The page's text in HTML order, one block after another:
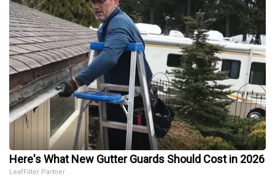
Here's What New Gutter Guards Should Cost in 2026
LeafFilter Partner